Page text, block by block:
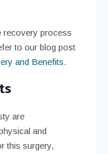
recovery process
to our blog post
and Benefits.
are
and
this surgery,